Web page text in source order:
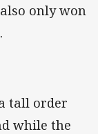
only won
tall order
while the